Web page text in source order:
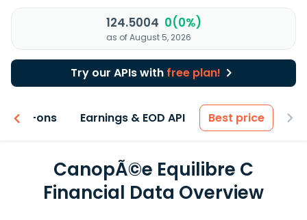
124.5004 0(0%)
as of August 5, 2026
Try our APIs with free plan!
Add-ons Earnings & EOD API Best price
CanopÃ©e Equilibre C
Financial Data Overview